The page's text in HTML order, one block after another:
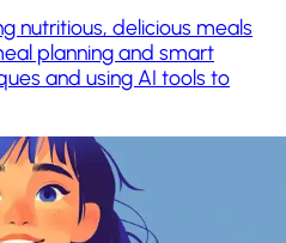
nutritious, delicious meals
planning and smart
and using AI tools to